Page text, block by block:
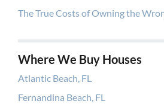
The True Costs of Owning the
Where We Buy Houses
Atlantic Beach, FL
Fernandina Beach, FL